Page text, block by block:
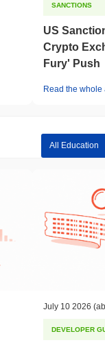
SANCTIONS
US
Crypto
Fury' Push
Read the whole
All Education
July 10 2026
DEVELOPER